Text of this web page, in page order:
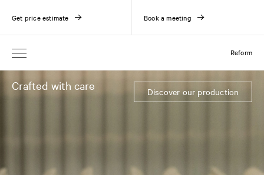
Reform
Get price estimate Book a meeting
Crafted with care Discover our production